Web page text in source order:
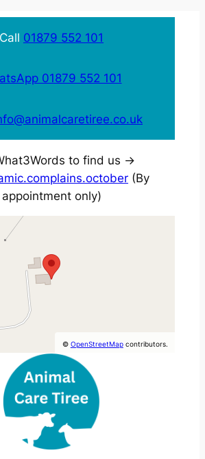
Call 01879 552 101
01879 552 101
to find us ->
(By
appointment only)
© OpenStreetMapcontributors.